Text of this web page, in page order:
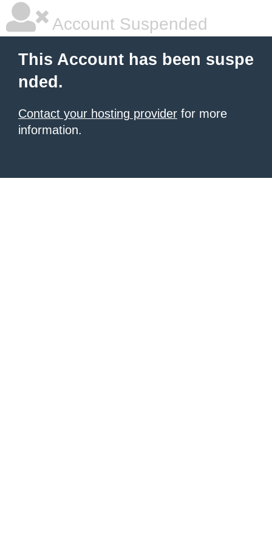
Account Suspended
This Account has been suspe
nded.
Contact your hosting provider for more
information.